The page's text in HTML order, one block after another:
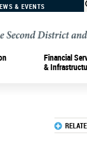
& EVENTS
Financial
&